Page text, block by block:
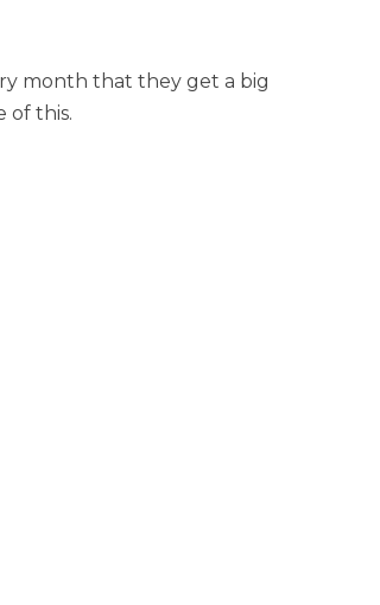
month that they get a big
of this.